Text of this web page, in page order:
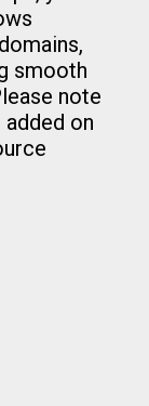
smooth
note
on